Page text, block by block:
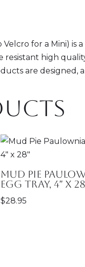
for a Mini)
high
are designed,
Mud Pie
Egg Tray, 4″ x
$28.95